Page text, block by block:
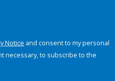
Notice and consent to my personal
necessary, to subscribe to the